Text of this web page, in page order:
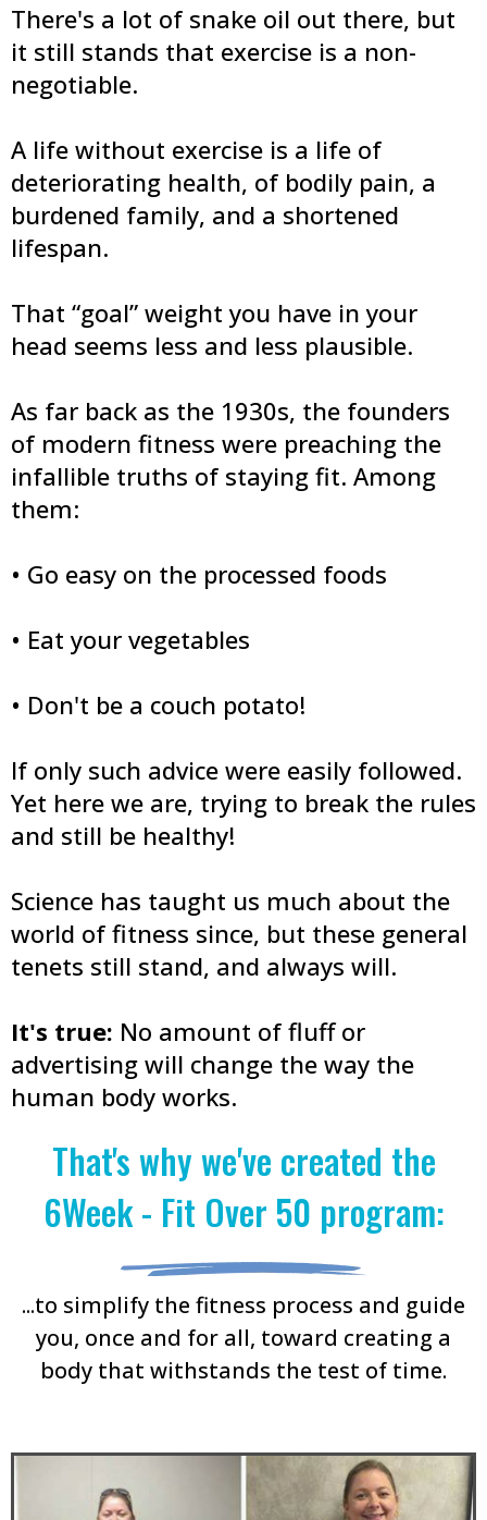
There's a lot of snake oil out there, but
it still stands that exercise is a non-
negotiable.
A life without exercise is a life of
deteriorating health, of bodily pain, a
burdened family, and a shortened
lifespan.
That “goal” weight you have in your
head seems less and less plausible.
As far back as the 1930s, the founders
of modern fitness were preaching the
infallible truths of staying fit. Among
them:
• Go easy on the processed foods
• Eat your vegetables
• Don't be a couch potato!
If only such advice were easily followed.
Yet here we are, trying to break the rules
and still be healthy!
Science has taught us much about the
world of fitness since, but these general
tenets still stand, and always will.
It's true: No amount of fluff or
advertising will change the way the
human body works.
That's why we've created the
6Week - Fit Over 50 program:
...to simplify the fitness process and guide
you, once and for all, toward creating a
body that withstands the test of time.